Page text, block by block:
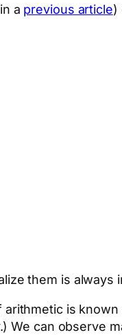
a previous article)
them is always
is known
can observe